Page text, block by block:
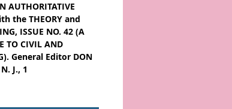
AUTHORITATIVE
the THEORY and
ISSUE NO. 42 (A
TO CIVIL AND
General Editor DON
J., 1